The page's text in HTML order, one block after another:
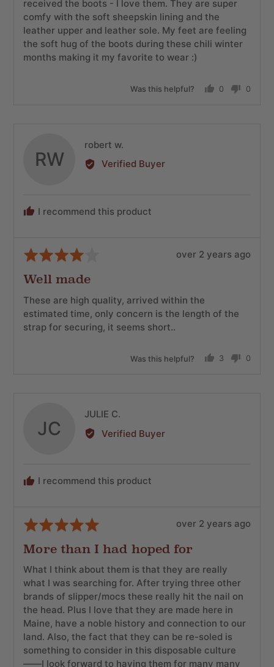
5
received the boots - I love them. They are super
comfy with the soft sheepskin lining and the
leather upper and leather sole. My feet are feeling
the soft hug of the boots during these chili winter
months making it my favorite to wear :)
Was this helpful?
0
0
RW
robert w.
by
Verified Buyer
I recommend this product
Rated
out
of
5
Review
over 2 years ago
Well made
These are high quality, arrived within the
estimated time, only concern is the length of the
strap for securing, it seems short..
Was this helpful?
3
0
JC
JULIE C.
by
Verified Buyer
I recommend this product
Rated
out
of
5
Review
over 2 years ago
More than I had hoped for
What I think about them is that they are really
what I was searching for. After trying three other
brands of slipper/mocs these really hit the nail on
the head. Plus I love that they are made here in
Maine, have a noble history and connection to our
land. Also, the fact that they can be re-soled is
something to consider in this disposable culture
——I look forward to having them for many many